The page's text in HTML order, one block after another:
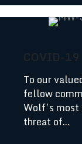
COVID-19
To our
fellow
Wolf’s
threat of...